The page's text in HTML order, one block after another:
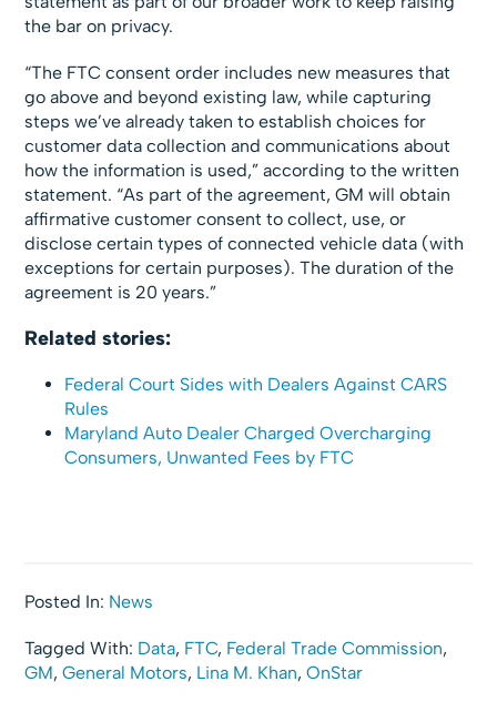
the bar on privacy.
“The FTC consent order includes new measures that
go above and beyond existing law, while capturing
steps we’ve already taken to establish choices for
customer data collection and communications about
how the information is used,” according to the written
statement. “As part of the agreement, GM will obtain
affirmative customer consent to collect, use, or
disclose certain types of connected vehicle data (with
exceptions for certain purposes). The duration of the
agreement is 20 years.”
Related stories:
Federal Court Sides with Dealers Against CARS
Rules
Maryland Auto Dealer Charged Overcharging
Consumers, Unwanted Fees by FTC
Posted In: News
Tagged With: Data, FTC, Federal Trade Commission,
GM,General Motors, Lina M. Khan,OnStar